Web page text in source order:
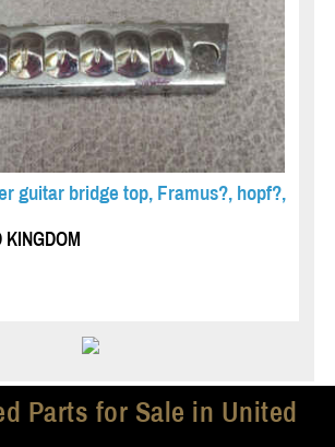
guitar bridge top, Framus?, hopf?,
KINGDOM
Parts for Sale in United